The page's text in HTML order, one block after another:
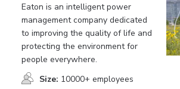
Eaton is an intelligent power
management company dedicated
to improving the quality of life and
protecting the environment for
people everywhere.
Size: 10000+ employees